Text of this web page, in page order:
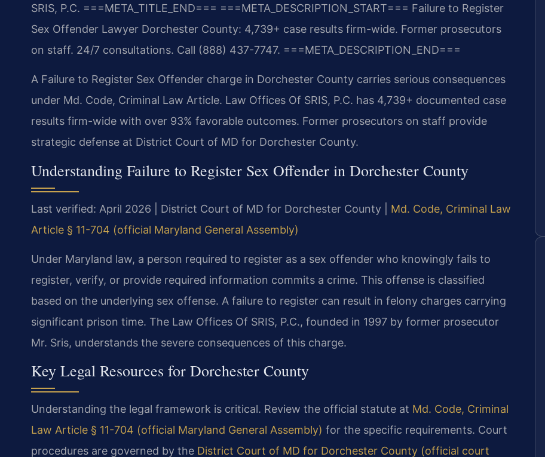
SRIS, P.C. ===META_TITLE_END=== ===META_DESCRIPTION_START=== Failure to Register
Sex Offender Lawyer Dorchester County: 4,739+ case results firm-wide. Former prosecutors
on staff. 24/7 consultations. Call (888) 437-7747. ===META_DESCRIPTION_END===
A Failure to Register Sex Offender charge in Dorchester County carries serious consequences
under Md. Code, Criminal Law Article. Law Offices Of SRIS, P.C. has 4,739+ documented case
results firm-wide with over 93% favorable outcomes. Former prosecutors on staff provide
strategic defense at District Court of MD for Dorchester County.
Understanding Failure to Register Sex Offender in Dorchester County
Last verified: April 2026 | District Court of MD for Dorchester County | Md. Code, Criminal Law
Article § 11-704 (official Maryland General Assembly)
Under Maryland law, a person required to register as a sex offender who knowingly fails to
register, verify, or provide required information commits a crime. This offense is classified
based on the underlying sex offense. A failure to register can result in felony charges carrying
significant prison time. The Law Offices Of SRIS, P.C., founded in 1997 by former prosecutor
Mr. Sris, understands the severe consequences of this charge.
Key Legal Resources for Dorchester County
Understanding the legal framework is critical. Review the official statute at Md. Code, Criminal
Law Article § 11-704 (official Maryland General Assembly) for the specific requirements. Court
procedures are governed by the District Court of MD for Dorchester County (official court